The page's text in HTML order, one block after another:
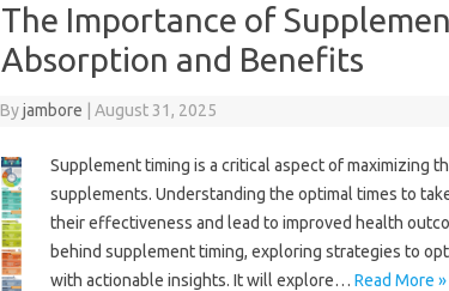
The Importance of
Absorption and Benefits
Byjambore August 31, 2025
Supplement timing is a‌ critical aspect of‌ maximizing
supplements. Understanding‍ the‍ optimal times‍ to‍
their effectiveness and lead‌ to improved health
behind‍ supplement‍ timing, exploring strategies to
with actionable insights. It will explore … Read More »